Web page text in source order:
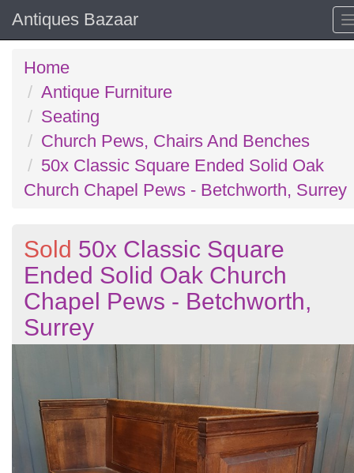
Antiques Bazaar
Home
Antique Furniture
Seating
Church Pews, Chairs And Benches
50x Classic Square Ended Solid Oak
Church Chapel Pews - Betchworth, Surrey
Sold 50x Classic Square
Ended Solid Oak Church
Chapel Pews - Betchworth,
Surrey